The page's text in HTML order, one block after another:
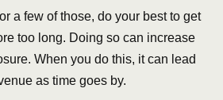
a few of those, do your best to get
too long. Doing so can increase
When you do this, it can lead
as time goes by.